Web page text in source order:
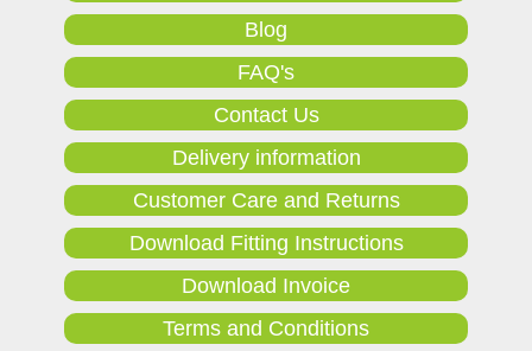
Blog
FAQ's
Contact Us
Delivery information
Customer Care and Returns
Download Fitting Instructions
Download Invoice
Terms and Conditions